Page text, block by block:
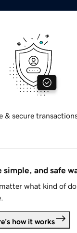
& secure
simple, and safe
what kind of
how it works